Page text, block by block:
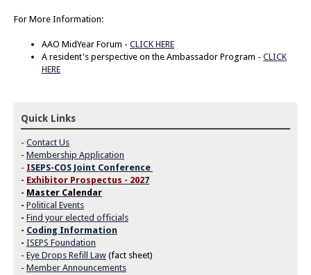
For More Information:
AAO MidYear Forum - CLICK HERE
A resident's perspective on the Ambassador Program - CLICK
HERE
Quick Links
- Contact Us
- Membership Application
- ISEPS-COS Joint Conference
- Exhibitor Prospectus - 2027
- Master Calendar
- Political Events
- Find your elected officials
- Coding Information
- ISEPS Foundation
- Eye Drops Refill Law (fact sheet)
- Member Announcements